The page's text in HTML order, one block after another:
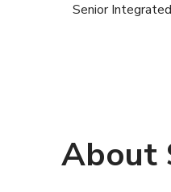
Senior
About